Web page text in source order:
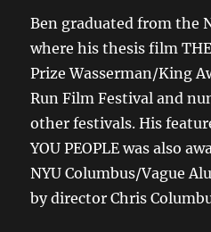
Ben graduated from the
where his thesis film
Prize Wasserman/King
Run Film Festival and
other festivals. His
YOU PEOPLE was also
NYU Columbus/Vague
by director Chris